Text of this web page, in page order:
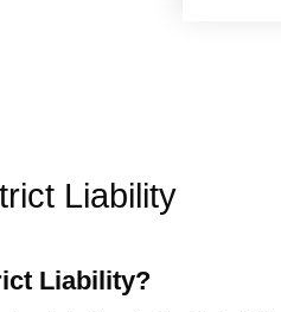
Liability
Liability?